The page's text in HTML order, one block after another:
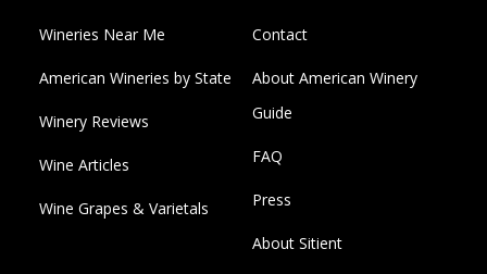
Wineries Near Me
American Wineries by State
Winery Reviews
Wine Articles
Wine Grapes & Varietals
Contact
About American Winery
Guide
FAQ
Press
About Sitient